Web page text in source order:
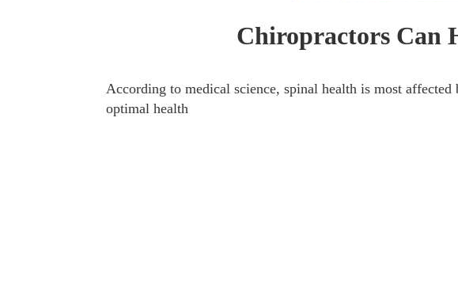
Chiropractors Can
According to medical science, spinal health is most
optimal health